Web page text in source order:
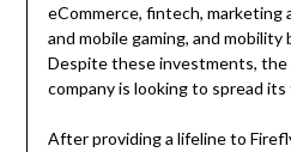
eCommerce, fintech, marketing
and mobile gaming, and mobility
Despite these investments,
company is looking to spread
After providing a lifeline to